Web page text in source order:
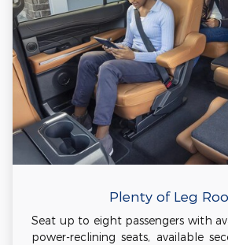
Plenty of Leg
Seat up to eight passengers with
power-reclining seats, available